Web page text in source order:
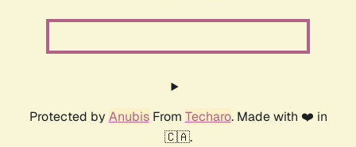
Protected by AnubisFrom Techaro. Made with ❤️ in
🇨🇦.